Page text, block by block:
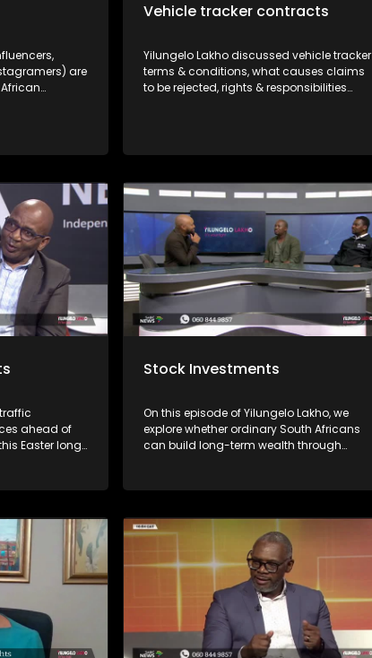
are
Vehicle tracker contracts
Yilungelo Lakho discussed vehicle tracker
terms & conditions, what causes claims
to be rejected, rights & responsibilities
Activist Elias Shamatla.
ahead of
Easter long
Stock Investments
On this episode of Yilungelo Lakho, we
explore whether ordinary South Africans
can build long-term wealth through
Mcasa, who unpacks the basics of
Financial Sector Conduct Authority
(FSCA) also explains how consumers
can protect themselves, identify red flags,
and verify whether an investment
provider is authorised.